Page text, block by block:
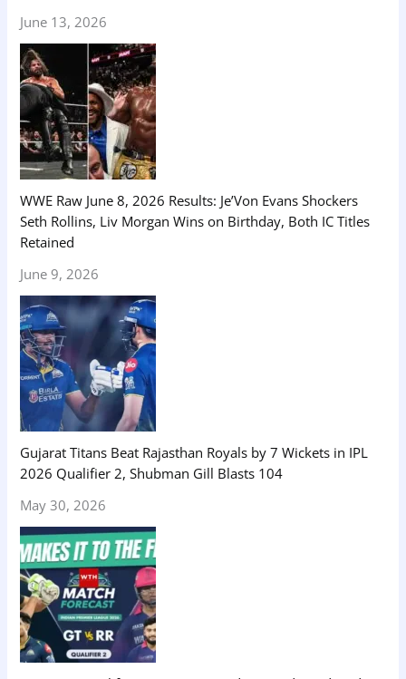
June 13, 2026
WWE Raw June 8, 2026 Results: Je’Von Evans Shockers
Seth Rollins, Liv Morgan Wins on Birthday, Both IC Titles
Retained
June 9, 2026
Gujarat Titans Beat Rajasthan Royals by 7 Wickets in IPL
2026 Qualifier 2, Shubman Gill Blasts 104
May 30, 2026